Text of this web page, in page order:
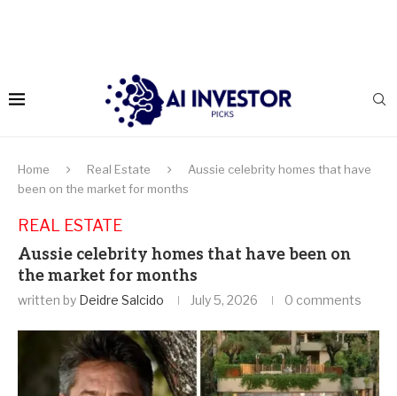
Home Real Estate
Aussie celebrity homes that have
been on the market for months
REAL ESTATE
Aussie celebrity homes that have been on
the market for months
written by Deidre Salcido July 5, 2026 0 comments